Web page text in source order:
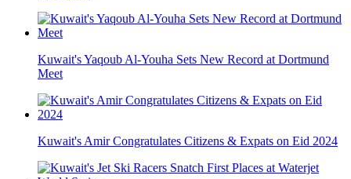
Kuwait's Yaqoub Al-Youha Sets New Record at Dortmund
Meet
Kuwait's Amir Congratulates Citizens & Expats on Eid 2024